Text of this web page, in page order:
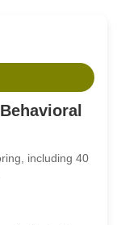
including 40